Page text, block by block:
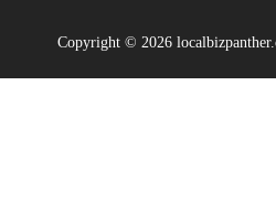
Copyright © 2026